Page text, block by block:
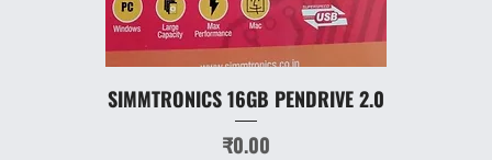
SIMMTRONICS 16GB PENDRIVE 2.0
Price
₹0.00